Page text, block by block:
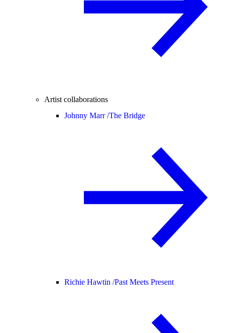
Artist collaborations
Johnny Marr /The Bridge
Richie Hawtin /Past Meets Present